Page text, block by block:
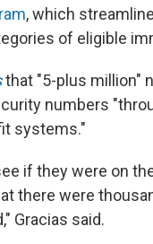
, which
of eligible
that "5-plus million"
numbers
systems."
if they were on
there were
Gracias said.